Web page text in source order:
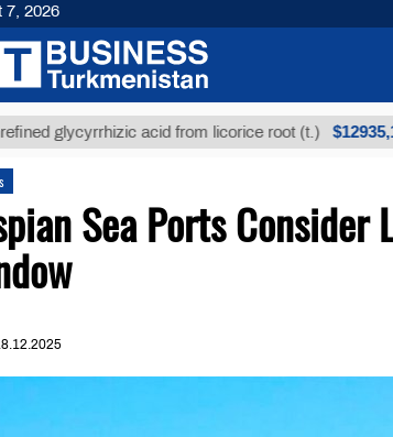
acid from licorice root (t.) $12935,18
Sea Ports
7, 2026